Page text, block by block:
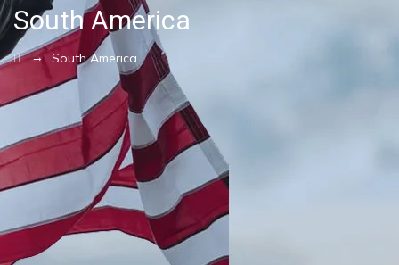
South America
→ South America